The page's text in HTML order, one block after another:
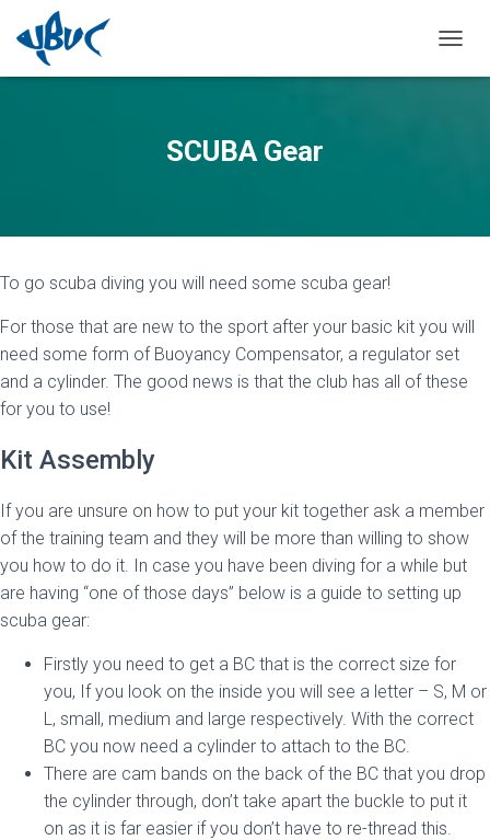
SCUBA Gear
To go scuba diving you will need some scuba gear!
For those that are new to the sport after your basic kit you will
need some form of Buoyancy Compensator, a regulator set
and a cylinder. The good news is that the club has all of these
for you to use!
Kit Assembly
If you are unsure on how to put your kit together ask a member
of the training team and they will be more than willing to show
you how to do it. In case you have been diving for a while but
are having “one of those days” below is a guide to setting up
scuba gear:
Firstly you need to get a BC that is the correct size for
you, If you look on the inside you will see a letter – S, M or
L, small, medium and large respectively. With the correct
BC you now need a cylinder to attach to the BC.
There are cam bands on the back of the BC that you drop
the cylinder through, don’t take apart the buckle to put it
on as it is far easier if you don’t have to re-thread this.